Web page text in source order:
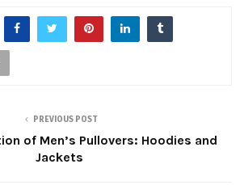
PREVIOUS POST
of Men’s Pullovers: Hoodies and
Jackets